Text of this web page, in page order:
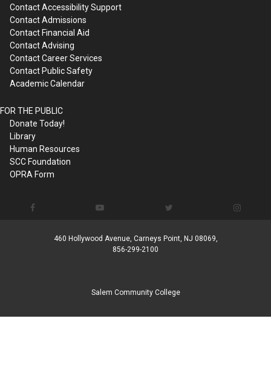
Contact Accessibility Support
Contact Admissions
Contact Financial Aid
Contact Advising
Contact Career Services
Contact Public Safety
Academic Calendar
FOR THE PUBLIC
Donate Today!
Library
Human Resources
SCC Foundation
OPRA Form
460 Hollywood Avenue, Carneys Point, NJ 08069,
856-299-2100
Salem Community College